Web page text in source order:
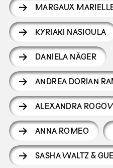
MARGAUX
KYRIAKI NASIOULA
DANIELA NÄGER
ANDREA DORIAN
ALEXANDRA
ANNA ROMEO
SASHA WALTZ &